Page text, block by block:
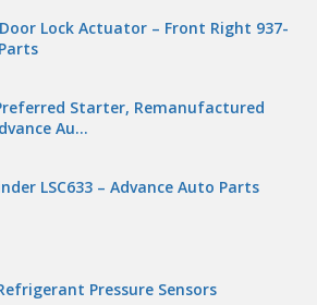
Lock Actuator – Front Right 937-
Starter, Remanufactured
Au…
LSC633 – Advance Auto Parts
Pressure Sensors